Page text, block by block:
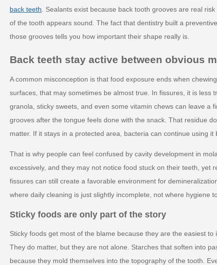
back teeth . Sealants exist because back tooth grooves are real
of the tooth appears sound. The fact that dentistry built a
those grooves tells you how important their shape really is.
Back teeth stay active between obvious
A common misconception is that food exposure ends when
surfaces, that may sometimes be almost true. In fissures, it is less
granola, sticky sweets, and even some vitamin chews can leave a
grooves after the tongue feels done with the snack. That residue
matter. If it stays in a protected area, bacteria can continue using it
That is why people can feel confused by cavity development in
excessively, and they may not notice food stuck on their teeth, yet
fissures can still create a favorable environment for
where daily cleaning is just slightly incomplete, not where hygiene
Sticky foods are only part of the story
Sticky foods get most of the blame because they are the easiest to
They do matter, but they are not alone. Starches that soften into
because they mold themselves into the topography of the tooth.